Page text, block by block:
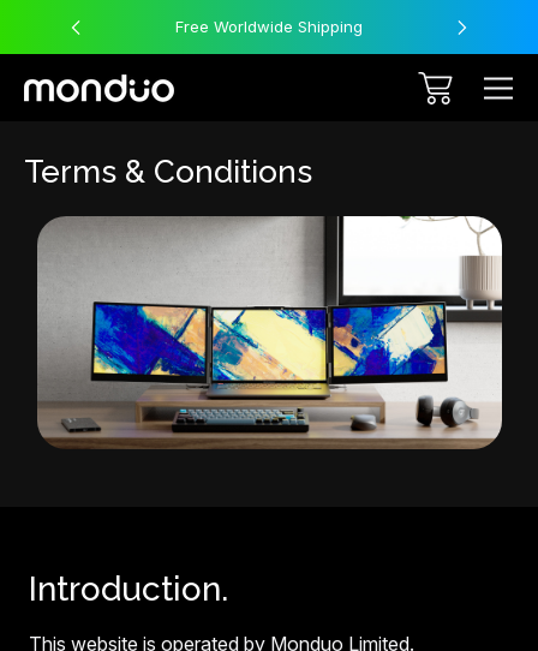
Free Worldwide Shipping
Terms & Conditions
Introduction.
This website is operated by Monduo Limited.